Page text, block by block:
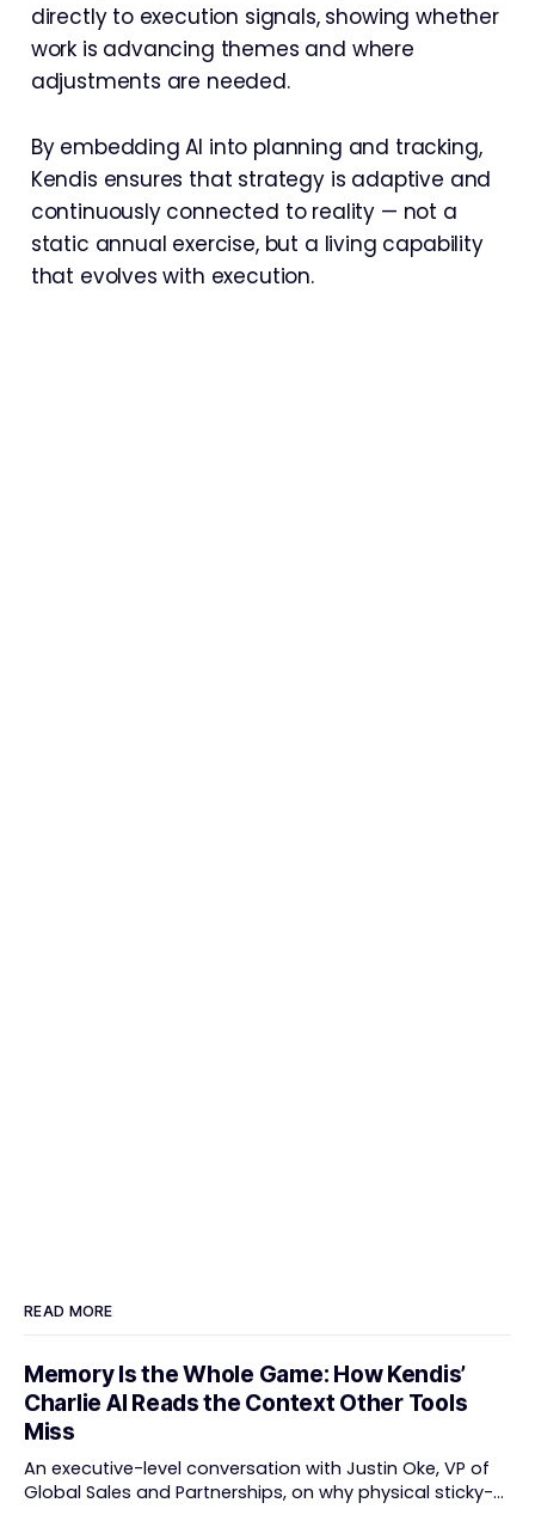
directly to execution signals, showing whether
work is advancing themes and where
adjustments are needed.
By embedding AI into planning and tracking,
Kendis ensures that strategy is adaptive and
continuously connected to reality — not a
static annual exercise, but a living capability
that evolves with execution.
READ MORE
Memory Is the Whole Game: How Kendis’
Charlie AI Reads the Context Other Tools
Miss
An executive-level conversation with Justin Oke, VP of
Global Sales and Partnerships, on why physical sticky-